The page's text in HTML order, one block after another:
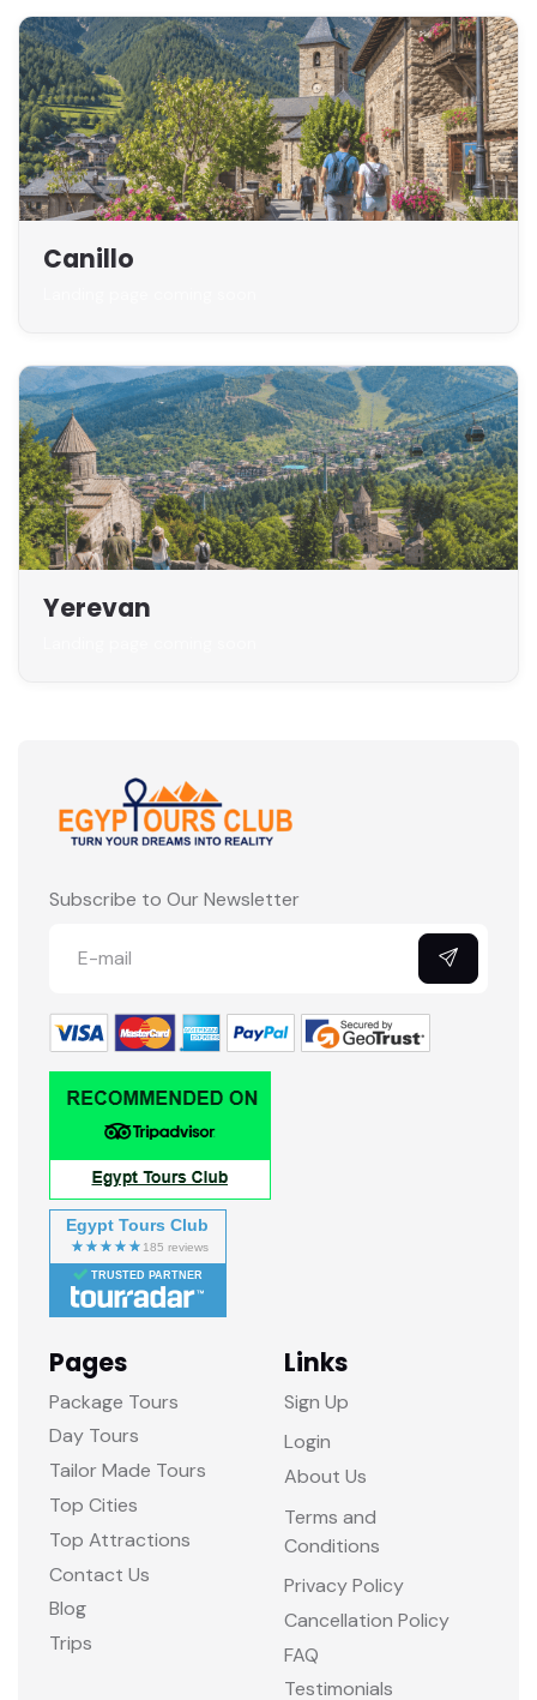
Canillo
Yerevan
Subscribe to Our Newsletter
Egypt Tours Club
TRUSTED PARTNER
Pages
Package Tours
Day Tours
Tailor Made Tours
Top Cities
Top Attractions
Contact Us
Blog
Trips
Links
Sign Up
Login
About Us
Terms and
Conditions
Privacy Policy
Cancellation Policy
FAQ
Testimonials